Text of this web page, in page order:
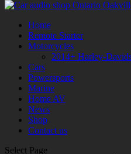
Home
Remote Starter
Motorcycles
2014+ Harley-
Cars
Powersports
Marine
Home AV
News
Shop
Contact us
Select Page